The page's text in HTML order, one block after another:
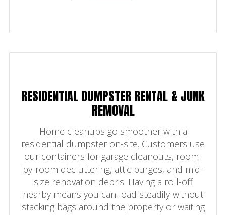
RESIDENTIAL DUMPSTER RENTAL & JUNK
REMOVAL
Home cleanups go smoother with a
residential dumpster on-site. Customers use
our containers for garage cleanouts, room-
by-room decluttering, attic purges, and mid-
size renovation debris. Having a roll-off
nearby means you can load steadily without
stacking bags around the property or waiting